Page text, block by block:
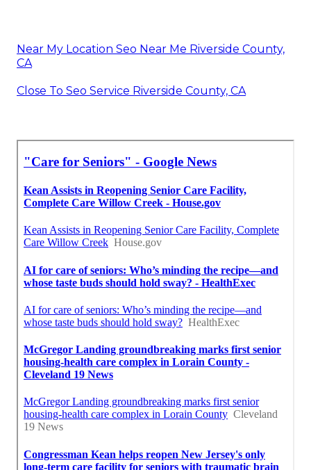
Near My Location Seo Near Me Riverside County,
CA
Close To Seo Service Riverside County, CA